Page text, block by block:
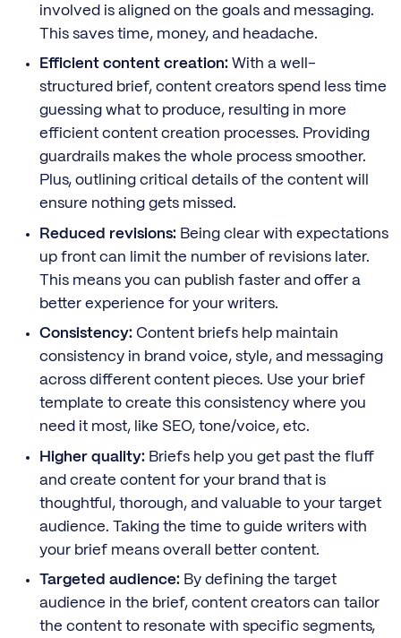
involved is aligned on the goals and messaging.
This saves time, money, and headache.
Efficient content creation: With a well-
structured brief, content creators spend less time
guessing what to produce, resulting in more
efficient content creation processes. Providing
guardrails makes the whole process smoother.
Plus, outlining critical details of the content will
ensure nothing gets missed.
Reduced revisions:Being clear with expectations
up front can limit the number of revisions later.
This means you can publish faster and offer a
better experience for your writers.
Consistency:Content briefs help maintain
consistency in brand voice, style, and messaging
across different content pieces. Use your brief
template to create this consistency where you
need it most, like SEO, tone/voice, etc.
Higher quality:Briefs help you get past the fluff
and create content for your brand that is
thoughtful, thorough, and valuable to your target
audience. Taking the time to guide writers with
your brief means overall better content.
Targeted audience:By defining the target
audience in the brief, content creators can tailor
the content to resonate with specific segments,